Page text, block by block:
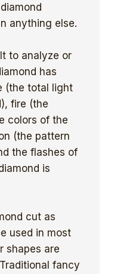
anything else.
to analyze or
has
(the total light
fire (the
colors of the
(the pattern
the flashes of
is
cut as
used in most
shapes are
fancy